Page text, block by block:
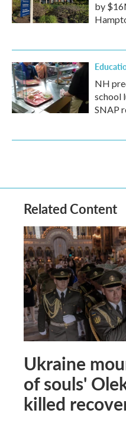
by
NH
school
SNAP
Related Content
Ukraine
of souls'
killed